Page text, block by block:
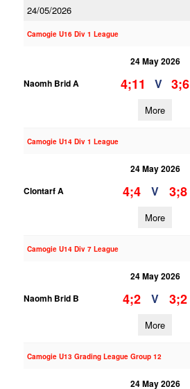
24/05/2026
Camogie U16 Div 1 League
24 May 2026
Naomh Brid A
4;11 V 3;6
More
Camogie U14 Div 1 League
24 May 2026
Clontarf A
4;4 V 3;8
More
Camogie U14 Div 7 League
24 May 2026
Naomh Brid B
4;2 V 3;2
More
Camogie U13 Grading League Group 12
24 May 2026